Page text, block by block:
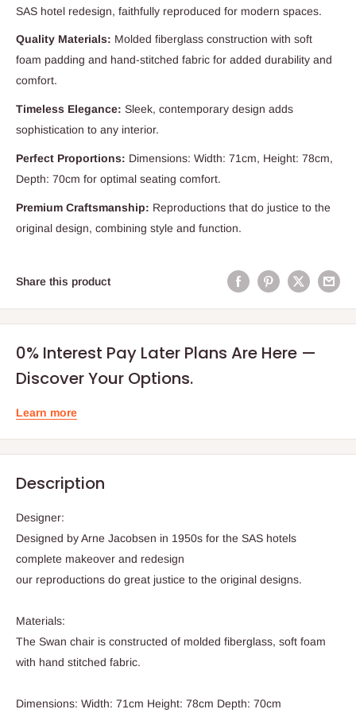
SAS hotel redesign, faithfully reproduced for modern spaces.
Quality Materials: Molded fiberglass construction with soft
foam padding and hand-stitched fabric for added durability and
comfort.
Timeless Elegance: Sleek, contemporary design adds
sophistication to any interior.
Perfect Proportions: Dimensions: Width: 71cm, Height: 78cm,
Depth: 70cm for optimal seating comfort.
Premium Craftsmanship: Reproductions that do justice to the
original design, combining style and function.
Share this product
0% Interest Pay Later Plans Are Here —
Discover Your Options.
Learn more
Description
Designer:
Designed by Arne Jacobsen in 1950s for the SAS hotels
complete makeover and redesign
our reproductions do great justice to the original designs.
Materials:
The Swan chair is constructed of molded fiberglass, soft foam
with hand stitched fabric.
Dimensions: Width: 71cm Height: 78cm Depth: 70cm